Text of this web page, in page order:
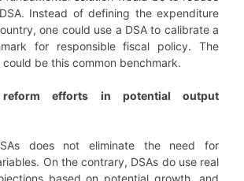
Instead of defining the expenditure
one could use a DSA to calibrate a
for responsible fiscal policy. The
be this common benchmark.
reform efforts in potential output
does not eliminate the need for
On the contrary, DSAs do use real
based on potential growth, and